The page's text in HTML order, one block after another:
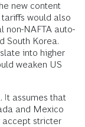
new content
would also
non-NAFTA auto-
South Korea.
into higher
weaken US
It assumes that
and Mexico
accept stricter